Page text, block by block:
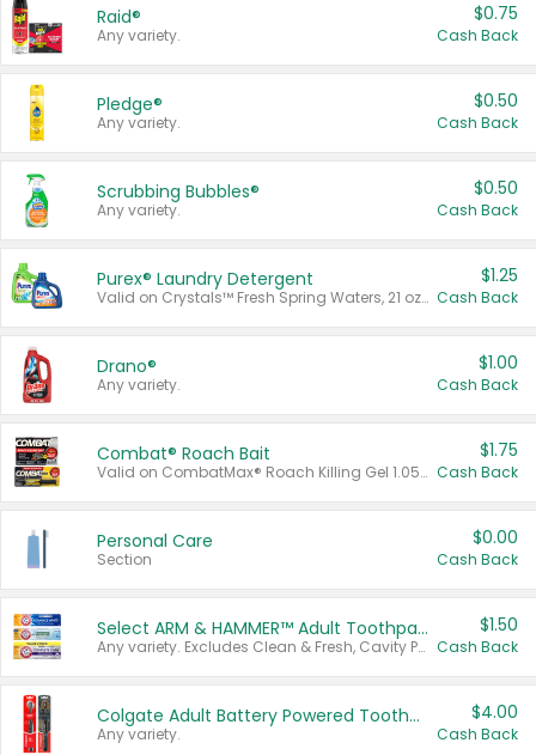
Raid®
Any variety.
$0.75
Cash Back
Pledge®
Any variety.
$0.50
Cash Back
Scrubbing Bubbles®
Any variety.
$0.50
Cash Back
Purex® Laundry Detergent
Valid on Crystals™ Fresh Spring Waters, 21 oz and Liquid Laundry Detergent, Mountain Breeze 33 Loads 50 oz, Mountain Breeze 95 oz, Natural Linen 83 Loads 150 oz, Oxi 43.5 oz, Oxi 128 oz and Ultra Liquid Laundry Detergent, Advanced Oxi with Odor Fighter 6 × 40 oz, Fresh Mountain Breeze, 2 × 170 oz, Mountain Breeze 6 × 40 oz.
$1.25
Cash Back
Drano®
Any variety.
$1.00
Cash Back
Combat® Roach Bait
Valid on CombatMax® Roach Killing Gel 1.05 oz or Combat® Small and Large Roach Baits 12 ct.
$1.75
Cash Back
Personal Care
Section
$0.00
Cash Back
Select ARM & HAMMER™ Adult Toothpastes
Any variety. Excludes Clean & Fresh, Cavity Protection, and trial and travel sizes.
$1.50
Cash Back
Colgate Adult Battery Powered Toothbrushes
Any variety.
$4.00
Cash Back